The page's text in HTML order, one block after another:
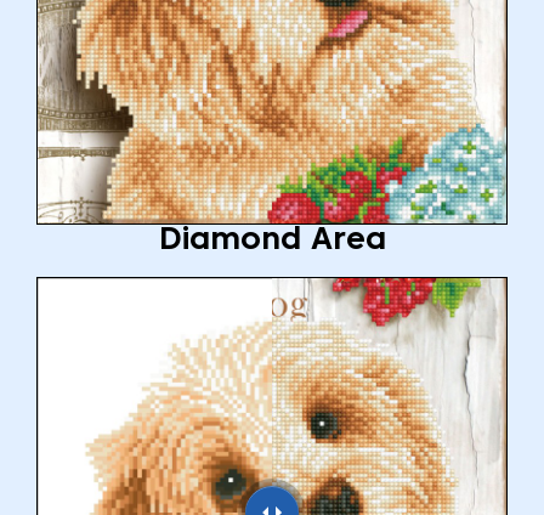
Diamond Area